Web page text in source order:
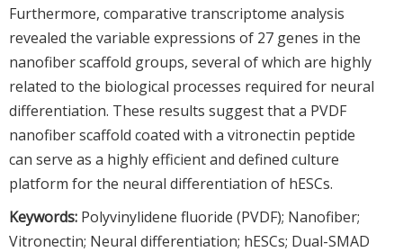
Furthermore, comparative transcriptome analysis
revealed the variable expressions of 27 genes in the
nanofiber scaffold groups, several of which are highly
related to the biological processes required for neural
differentiation. These results suggest that a PVDF
nanofiber scaffold coated with a vitronectin peptide
can serve as a highly efficient and defined culture
platform for the neural differentiation of hESCs.
Keywords: Polyvinylidene fluoride (PVDF); Nanofiber;
Vitronectin; Neural differentiation; hESCs; Dual-SMAD